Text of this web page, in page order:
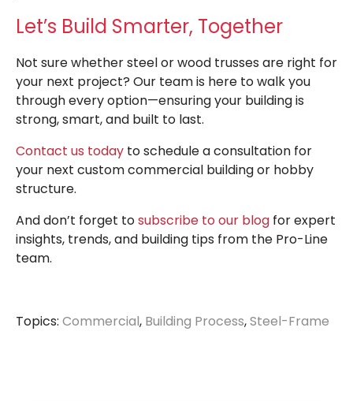
Let’s Build Smarter, Together
Not sure whether steel or wood trusses are right for
your next project? Our team is here to walk you
through every option—ensuring your building is
strong, smart, and built to last.
Contact us today to schedule a consultation for
your next custom commercial building or hobby
structure.
And don’t forget tosubscribe to our blog for expert
insights, trends, and building tips from the Pro-Line
team.
Topics: Commercial, Building Process,Steel-Frame